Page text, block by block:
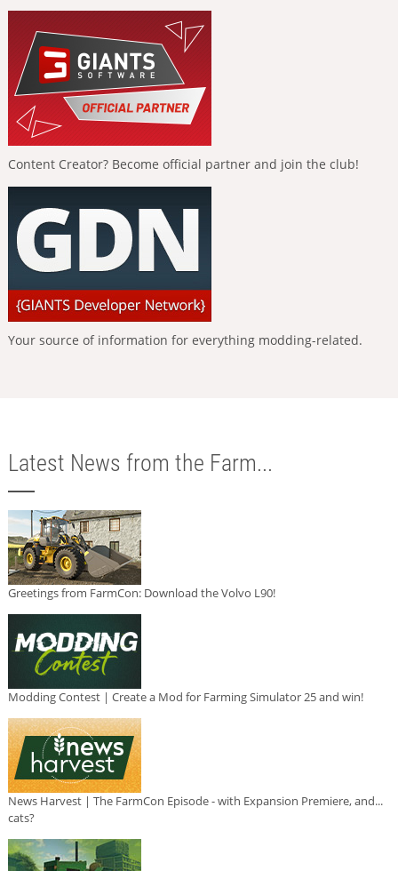
Content Creator? Become official partner and join the club!
Your source of information for everything modding-related.
Latest News from the Farm...
Greetings from FarmCon: Download the Volvo L90!
Modding Contest | Create a Mod for Farming Simulator 25 and win!
News Harvest | The FarmCon Episode - with Expansion Premiere, and...
cats?